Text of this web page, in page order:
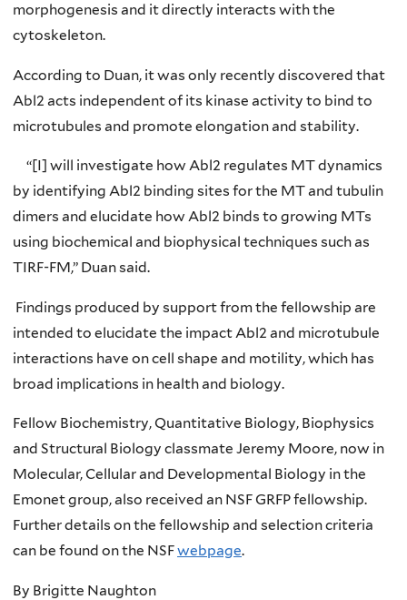
morphogenesis and it directly interacts with the
cytoskeleton.
According to Duan, it was only recently discovered that
Abl2 acts independent of its kinase activity to bind to
microtubules and promote elongation and stability.
“[I] will investigate how Abl2 regulates MT dynamics
by identifying Abl2 binding sites for the MT and tubulin
dimers and elucidate how Abl2 binds to growing MTs
using biochemical and biophysical techniques such as
TIRF-FM,” Duan said.
Findings produced by support from the fellowship are
intended to elucidate the impact Abl2 and microtubule
interactions have on cell shape and motility, which has
broad implications in health and biology.
Fellow Biochemistry, Quantitative Biology, Biophysics
and Structural Biology classmate Jeremy Moore, now in
Molecular, Cellular and Developmental Biology in the
Emonet group, also received an NSF GRFP fellowship.
Further details on the fellowship and selection criteria
can be found on the NSFwebpage.
By Brigitte Naughton